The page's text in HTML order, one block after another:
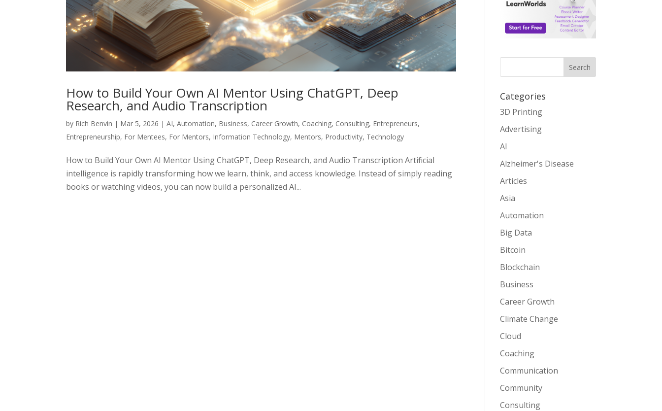
How to Build Your Own AI Mentor Using ChatGPT, Deep
Research, and Audio Transcription
by Rich Benvin | Mar 5, 2026 |AI,Automation, Business, Career Growth, Coaching, Consulting, Entrepreneurs,
Entrepreneurship, For Mentees, For Mentors, Information Technology, Mentors, Productivity, Technology
How to Build Your Own AI Mentor Using ChatGPT, Deep Research, and Audio Transcription Artificial
intelligence is rapidly transforming how we learn, think, and access knowledge. Instead of simply reading
books or watching videos, you can now build a personalized AI...
Search
Categories
3D Printing
Advertising
AI
Alzheimer's Disease
Articles
Asia
Automation
Big Data
Bitcoin
Blockchain
Business
Career Growth
Climate Change
Cloud
Coaching
Communication
Community
Consulting